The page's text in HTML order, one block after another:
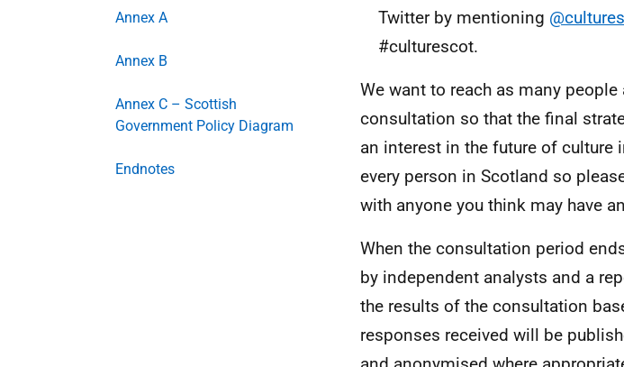
Annex A
Annex B
Annex C – Scottish
Government Policy Diagram
Endnotes
Twitter by mentioning
#culturescot.
We want to reach as many
consultation so that the final
an interest in the future of culture
every person in Scotland so
with anyone you think may have
When the consultation period
by independent analysts and a
the results of the consultation
responses received will be